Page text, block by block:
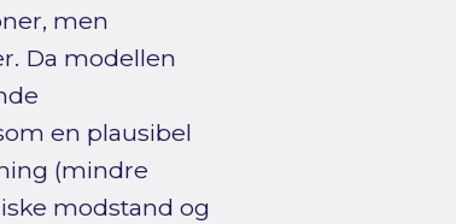
men
Da modellen
en plausibel
(mindre
modstand og